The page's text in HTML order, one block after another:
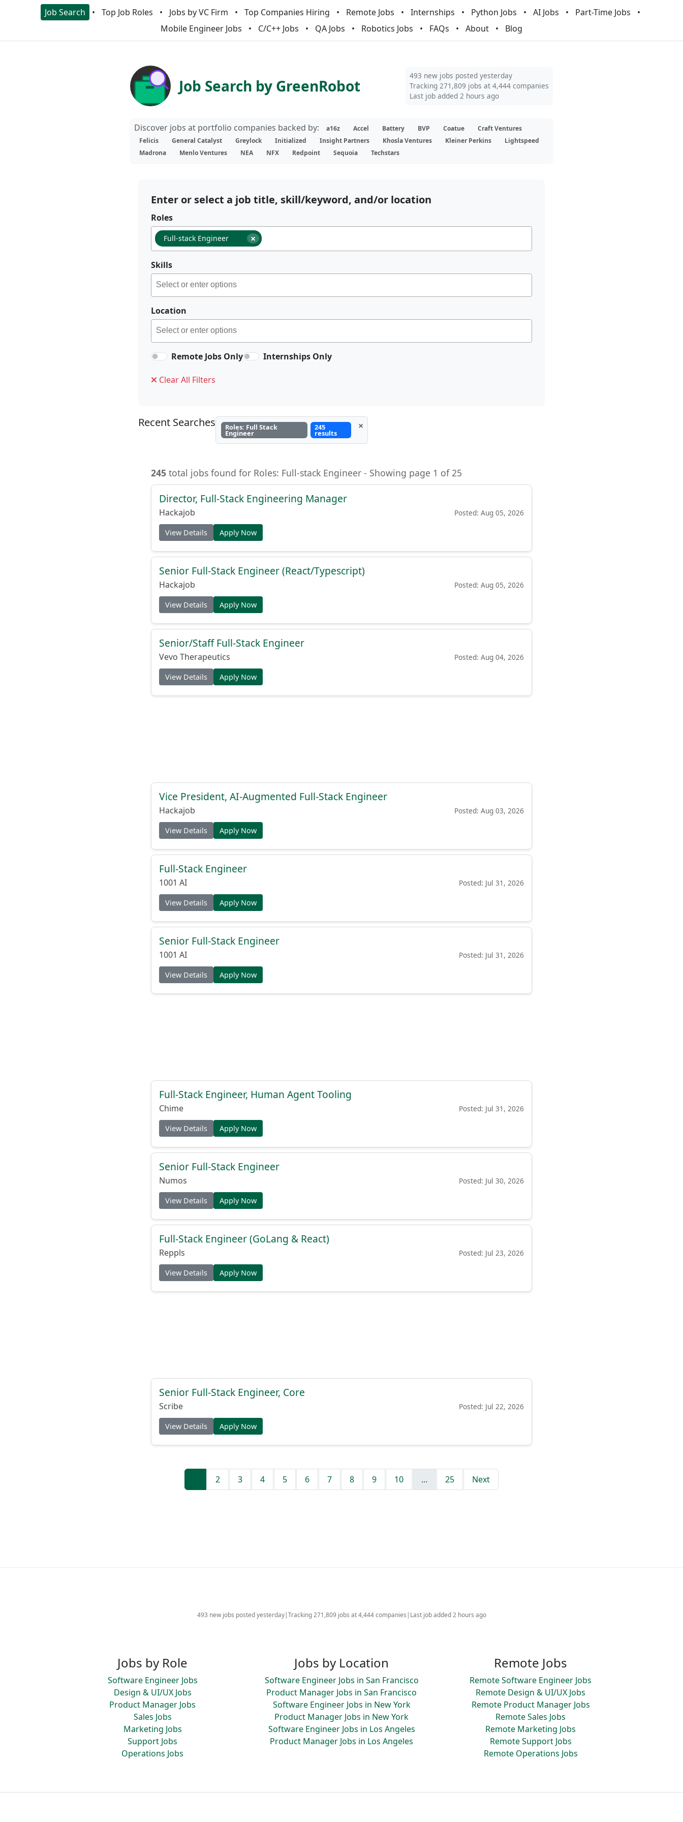
Job Search Top Job Roles Jobs by VC Firm Top Companies Hiring Remote Jobs Internships Python Jobs AI Jobs
Part-Time Jobs
Mobile Engineer Jobs
C/C++ Jobs QA Jobs Robotics Jobs FAQs About Blog
Job Search by GreenRobot
493 new jobs posted yesterday
Tracking 271,809 jobs at 4,444 companies
Last job added 2 hours ago
Discover jobs at portfolio companies backed by: a16z Accel Battery BVP Coatue
Craft Ventures
Felicis
General Catalyst Greylock Initialized Insight Partners Khosla Ventures Kleiner Perkins
Lightspeed
Madrona
Menlo Ventures NEA NFX Redpoint Sequoia Techstars
Enter or select a job title, skill/keyword, and/or location
Roles
×
Full-stack Engineer
Skills
Location
Remote Jobs Only Internships Only
Clear All Filters
Recent Searches Roles: Full Stack
Engineer
245
results
×
245 total jobs found for Roles: Full-stack Engineer - Showing page 1 of 25
Director, Full-Stack Engineering Manager
Hackajob Posted: Aug 05, 2026
View Details Apply Now
Senior Full-Stack Engineer (React/Typescript)
Hackajob Posted: Aug 05, 2026
View Details Apply Now
Senior/Staff Full-Stack Engineer
Vevo Therapeutics Posted: Aug 04, 2026
View Details Apply Now
Vice President, AI-Augmented Full-Stack Engineer
Hackajob Posted: Aug 03, 2026
View Details Apply Now
Full-Stack Engineer
1001 AI Posted: Jul 31, 2026
View Details Apply Now
Senior Full-Stack Engineer
1001 AI Posted: Jul 31, 2026
View Details Apply Now
Full-Stack Engineer, Human Agent Tooling
Chime Posted: Jul 31, 2026
View Details Apply Now
Senior Full-Stack Engineer
Numos Posted: Jul 30, 2026
View Details Apply Now
Full-Stack Engineer (GoLang & React)
Reppls Posted: Jul 23, 2026
View Details Apply Now
Senior Full-Stack Engineer, Core
Scribe Posted: Jul 22, 2026
View Details Apply Now
2 3 4 5 6 7 8 9 10 ... 25 Next
493 new jobs posted yesterday|Tracking 271,809 jobs at 4,444 companies | Last job added 2 hours ago
Jobs by Role
Software Engineer Jobs
Design & UI/UX Jobs
Product Manager Jobs
Sales Jobs
Marketing Jobs
Support Jobs
Operations Jobs
Jobs by Location
Software Engineer Jobs in San Francisco
Product Manager Jobs in San Francisco
Software Engineer Jobs in New York
Product Manager Jobs in New York
Software Engineer Jobs in Los Angeles
Product Manager Jobs in Los Angeles
Remote Jobs
Remote Software Engineer Jobs
Remote Design & UI/UX Jobs
Remote Product Manager Jobs
Remote Sales Jobs
Remote Marketing Jobs
Remote Support Jobs
Remote Operations Jobs